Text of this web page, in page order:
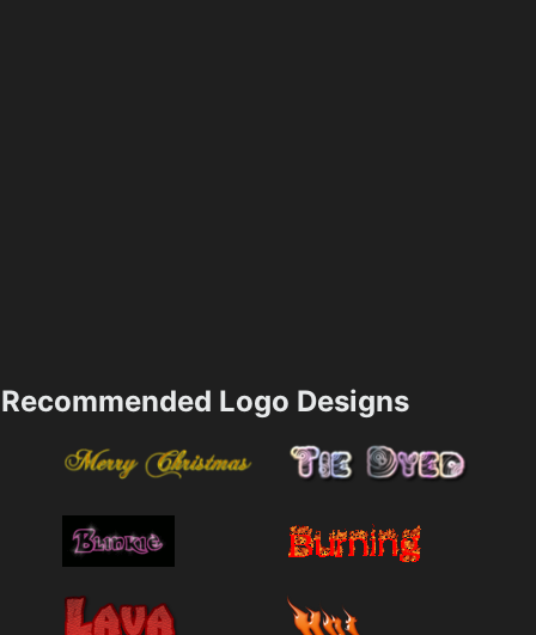
Recommended Logo Designs